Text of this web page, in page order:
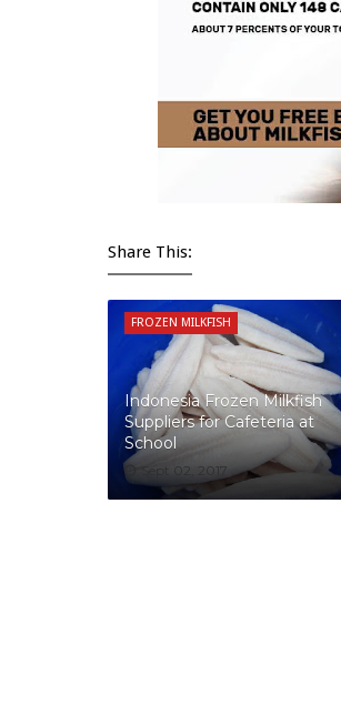
Share This:
FROZEN MILKFISH
Indonesia Frozen Milkfish
Suppliers for Cafeteria at
School
Sept 02, 2017